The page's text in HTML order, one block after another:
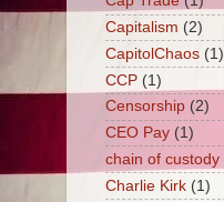
Capitalism (2)
CapitolChaos (1)
CCP (1)
Censorship (2)
CEO Pay (1)
chain of custody
Charlie Kirk (1)